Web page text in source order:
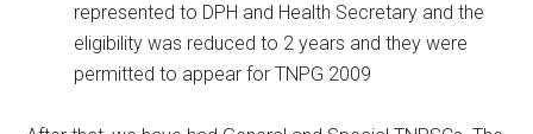
represented to DPH and Health Secretary and the
eligibility was reduced to 2 years and they were
permitted to appear for TNPG 2009